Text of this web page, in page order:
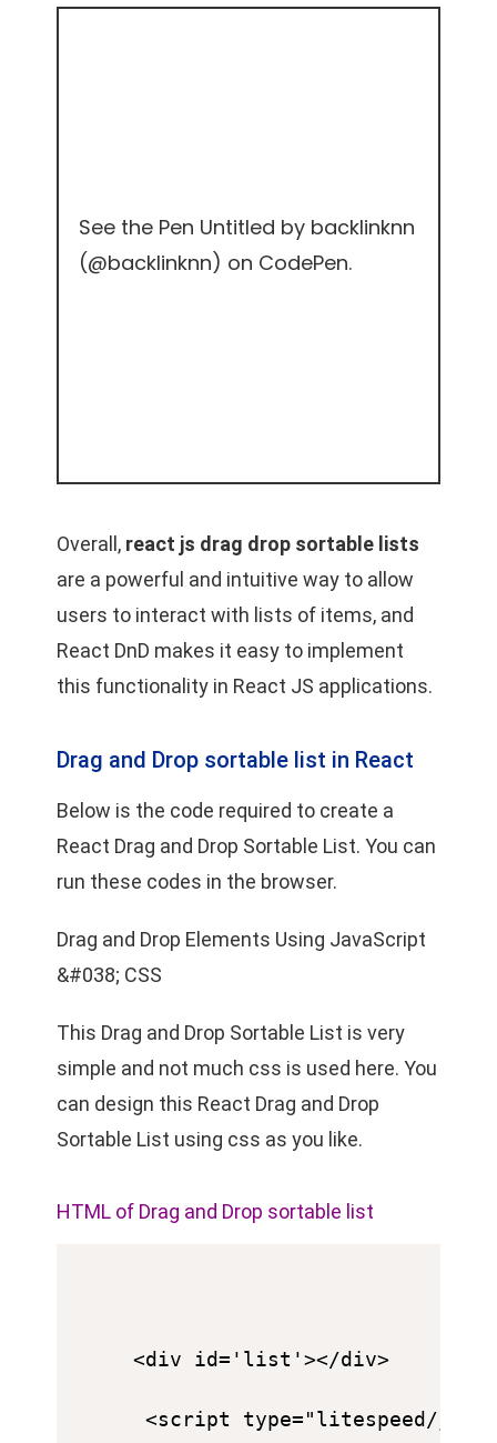
See the Pen Untitled by backlinknn
(@backlinknn) on CodePen.
Overall, react js drag drop sortable lists
are a powerful and intuitive way to allow
users to interact with lists of items, and
React DnD makes it easy to implement
this functionality in React JS applications.
Drag and Drop sortable list in React
Below is the code required to create a
React Drag and Drop Sortable List. You can
run these codes in the browser.
Drag and Drop Elements Using JavaScript
&#038; CSS
This Drag and Drop Sortable List is very
simple and not much css is used here. You
can design this React Drag and Drop
Sortable List using css as you like.
HTML of Drag and Drop sortable list
<div id='list'></div>
<script type="litespeed/